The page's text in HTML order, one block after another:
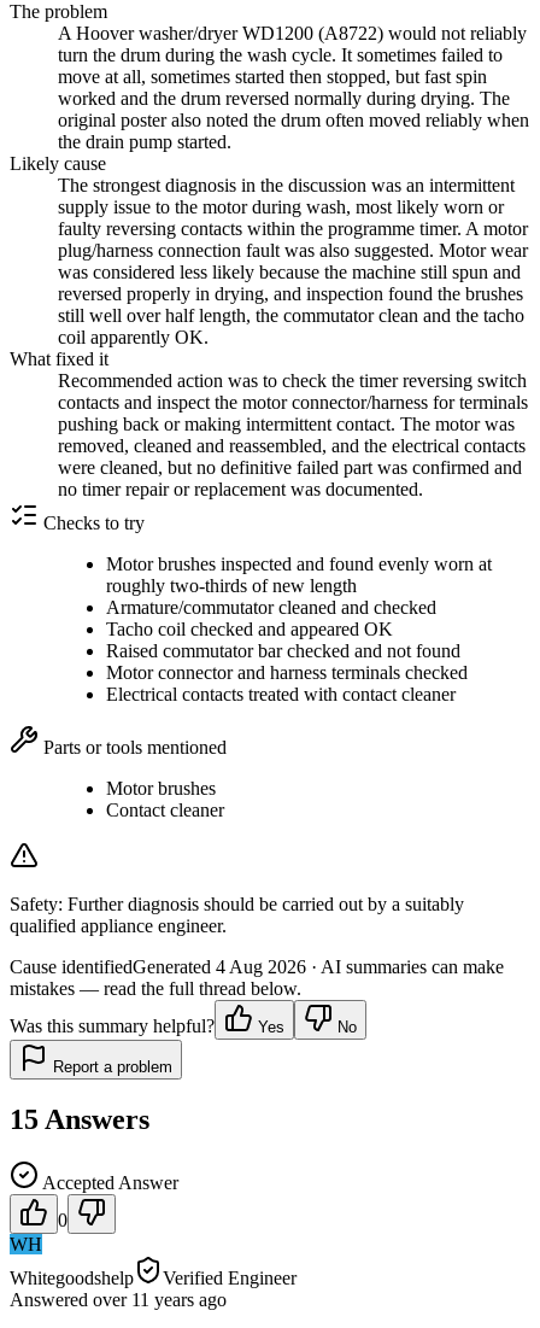
The problem
A Hoover washer/dryer WD1200 (A8722) would not reliably
turn the drum during the wash cycle. It sometimes failed to
move at all, sometimes started then stopped, but fast spin
worked and the drum reversed normally during drying. The
original poster also noted the drum often moved reliably when
the drain pump started.
Likely cause
The strongest diagnosis in the discussion was an intermittent
supply issue to the motor during wash, most likely worn or
faulty reversing contacts within the programme timer. A motor
plug/harness connection fault was also suggested. Motor wear
was considered less likely because the machine still spun and
reversed properly in drying, and inspection found the brushes
still well over half length, the commutator clean and the tacho
coil apparently OK.
What fixed it
Recommended action was to check the timer reversing switch
contacts and inspect the motor connector/harness for terminals
pushing back or making intermittent contact. The motor was
removed, cleaned and reassembled, and the electrical contacts
were cleaned, but no definitive failed part was confirmed and
no timer repair or replacement was documented.
Checks to try
Motor brushes inspected and found evenly worn at
roughly two-thirds of new length
Armature/commutator cleaned and checked
Tacho coil checked and appeared OK
Raised commutator bar checked and not found
Motor connector and harness terminals checked
Electrical contacts treated with contact cleaner
Parts or tools mentioned
Motor brushes
Contact cleaner
Safety: Further diagnosis should be carried out by a suitably
qualified appliance engineer.
Cause identifiedGenerated 4 Aug 2026 · AI summaries can make
mistakes — read the full thread below.
Was this summary helpful?
Yes No
Report a problem
15 Answers
Accepted Answer
0
WH
Whitegoodshelp
Verified Engineer
Answered over 11 years ago